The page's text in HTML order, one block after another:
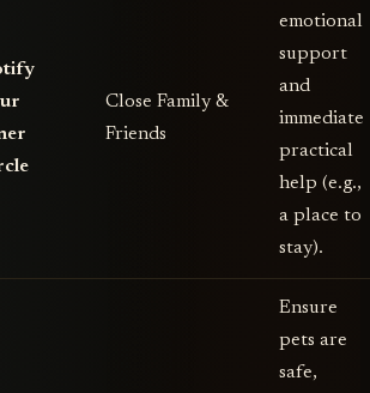
Close Family &
Friends
emotional
support
and
immediate
practical
help (e.g.,
a place to
stay).
Ensure
pets are
safe,